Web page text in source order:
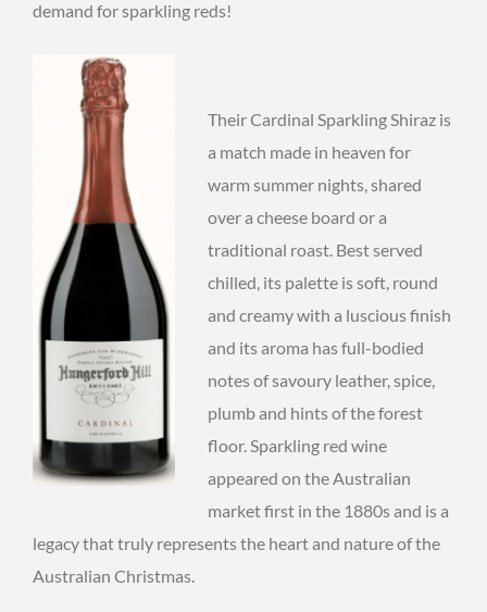
demand for sparkling reds!
Their Cardinal Sparkling Shiraz is
a match made in heaven for
warm summer nights, shared
over a cheese board or a
traditional roast. Best served
chilled, its palette is soft, round
and creamy with a luscious finish
and its aroma has full-bodied
notes of savoury leather, spice,
plumb and hints of the forest
floor. Sparkling red wine
appeared on the Australian
market first in the 1880s and is a
legacy that truly represents the heart and nature of the
Australian Christmas.